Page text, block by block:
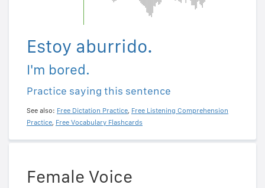
Estoy aburrido.
I'm bored.
Practice saying this sentence
See also: Free Dictation Practice, Free Listening Comprehension
Practice, Free Vocabulary Flashcards
Female Voice